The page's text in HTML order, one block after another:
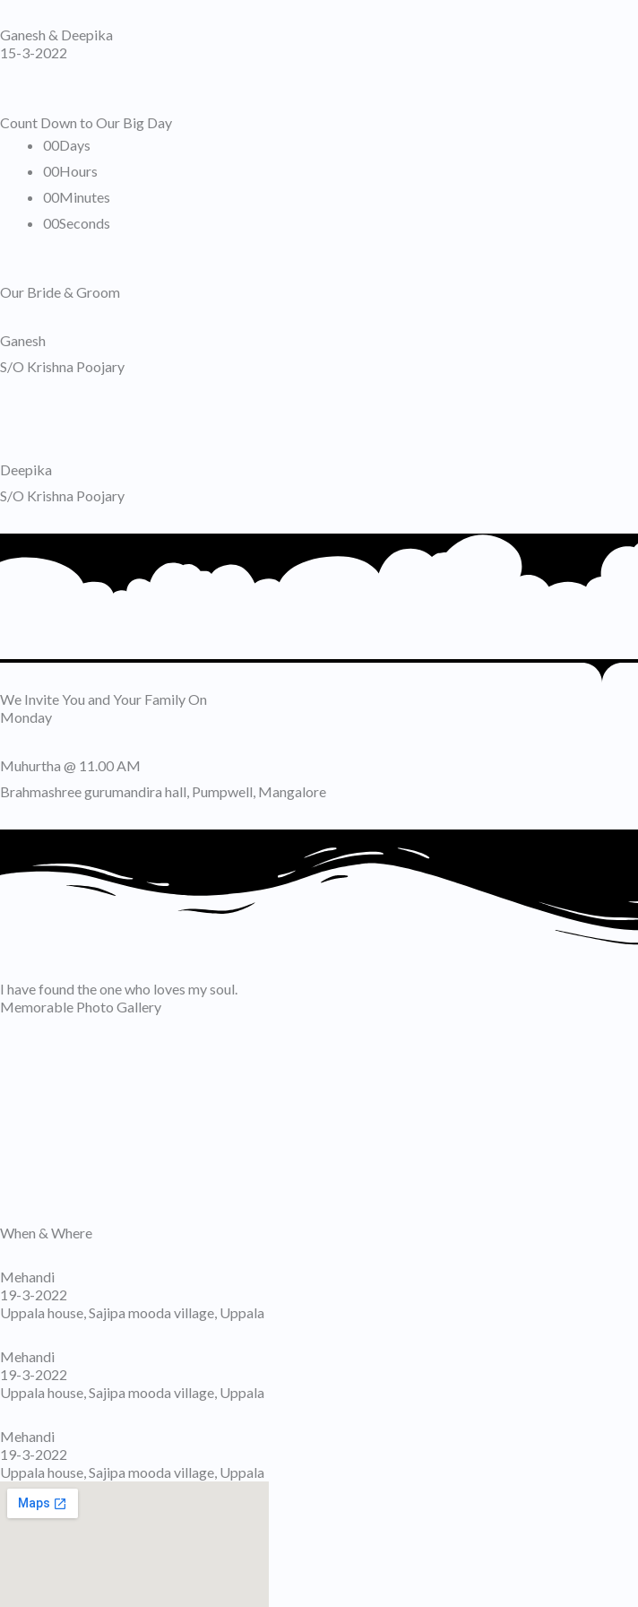
to
content
Ganesh & Deepika
15-3-2022
Count Down to Our Big Day
00Days
00Hours
00Minutes
00Seconds
Our Bride & Groom
Ganesh
S/O Krishna Poojary
Deepika
S/O Krishna Poojary
We Invite You and Your Family On
Monday
Muhurtha @ 11.00 AM
Brahmashree gurumandira hall, Pumpwell, Mangalore
I have found the one who loves my soul.
Memorable Photo Gallery
When & Where
Mehandi
19-3-2022
Uppala house, Sajipa mooda village, Uppala
Mehandi
19-3-2022
Uppala house, Sajipa mooda village, Uppala
Mehandi
19-3-2022
Uppala house, Sajipa mooda village, Uppala